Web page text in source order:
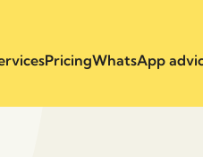
PricingWhatsApp